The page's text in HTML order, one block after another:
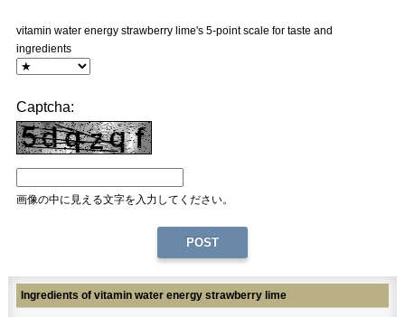
vitamin water energy strawberry lime's 5-point scale for taste and
ingredients
Captcha:
画像の中に見える文字を入力してください。
Ingredients of vitamin water energy strawberry lime